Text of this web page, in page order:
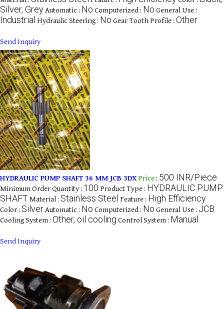
Silver, GreyAutomatic : No Computerized : No General Use :
Industrial Hydraulic Steering : No Gear Tooth Profile : Other
Send Inquiry
HYDRAULIC PUMP SHAFT 36 MM JCB 3DXPrice : 500 INR/Piece
Minimum Order Quantity : 100 Product Type : HYDRAULIC PUMP
SHAFTMaterial : Stainless Steel Feature : High Efficiency
Color : SilverAutomatic : No Computerized : No General Use : JCB
Cooling System : Other, oil cooling Control System : Manual
Send Inquiry